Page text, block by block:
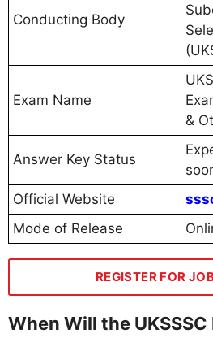
Conducting Body
Exam Name
&
Answer Key Status
Official Website
Mode of Release
REGISTER FOR
When Will the